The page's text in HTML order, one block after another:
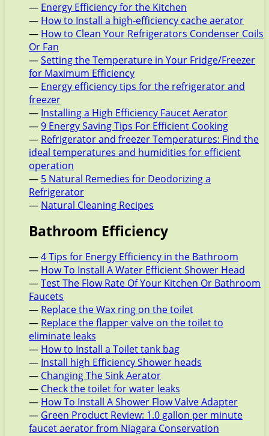
— Energy Efficiency for the Kitchen
— How to Install a high-efficiency cache aerator
— How to Clean Your Refrigerators Condenser Coils
Or Fan
—Setting the Temperature in Your Fridge/Freezer
for Maximum Efficiency
— Energy efficiency tips for the refrigerator and
freezer
— Installing a High Efficiency Faucet Aerator
—9 Energy Saving Tips For Efficient Cooking
— Refrigerator and freezer Temperatures: Find the
ideal temperatures and humidities for efficient
operation
— 5 Natural Remedies for Deodorizing a
Refrigerator
— Natural Cleaning Recipes
Bathroom Efficiency
—4 Tips for Energy Efficiency in the Bathroom
— How To Install A Water Efficient Shower Head
—Test The Flow Rate Of Your Kitchen Or Bathroom
Faucets
— Replace the Wax ring on the toilet
— Replace the flapper valve on the toilet to
eliminate leaks
— How to Install a Toilet tank bag
— Install high Efficiency Shower heads
— Changing The Sink Aerator
— Check the toilet for water leaks
— How To Install A Shower Flow Valve Adapter
— Green Product Review: 1.0 gallon per minute
faucet aerator from Niagara Conservation